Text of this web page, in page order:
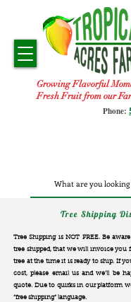
Growing Flavorful
Fresh Fruit from our
Phone:
Tree Shipping
Tree Shipping is NOT FREE. Be
tree shipped, that we will invoice you
tree at the time it is ready to ship. If
cost, please email us and we’ll be
quote. Due to quirks in our platform
“free shipping“ language.